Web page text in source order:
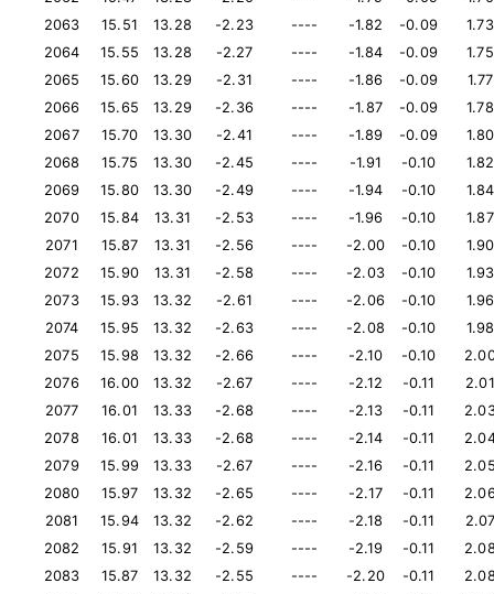
2063
15.51 13.28 -2.23 ---- -1.82 -0.09
1.73
2064
15.55 13.28 -2.27 ---- -1.84 -0.09
1.75
2065
15.60 13.29 -2.31 ---- -1.86 -0.09
1.77
2066
15.65 13.29 -2.36 ---- -1.87 -0.09
1.78
2067
15.70 13.30 -2.41 ---- -1.89 -0.09
1.80
2068
15.75 13.30 -2.45 ---- -1.91 -0.10
1.82
2069
15.80 13.30 -2.49 ---- -1.94 -0.10
1.84
2070
15.84 13.31 -2.53 ---- -1.96 -0.10
1.87
2071
15.87 13.31 -2.56 ---- -2.00 -0.10
1.90
2072
15.90 13.31 -2.58 ---- -2.03 -0.10
1.93
2073
15.93 13.32 -2.61 ---- -2.06 -0.10
1.96
2074
15.95 13.32 -2.63 ---- -2.08 -0.10
1.98
2075
15.98 13.32 -2.66 ---- -2.10 -0.10
2076
16.00 13.32 -2.67 ---- -2.12 -0.11
2.01
2077
16.01 13.33 -2.68 ---- -2.13 -0.11
2078
16.01 13.33 -2.68 ---- -2.14 -0.11
2079
15.99 13.33 -2.67 ---- -2.16 -0.11
2080
15.97 13.32 -2.65 ---- -2.17 -0.11
2081
15.94 13.32 -2.62 ---- -2.18 -0.11
2082
15.91 13.32 -2.59 ---- -2.19 -0.11
2083
15.87 13.32 -2.55 ---- -2.20 -0.11